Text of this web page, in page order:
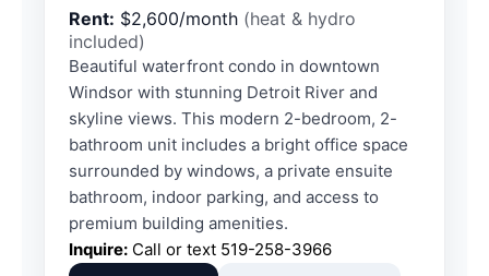
Rent: $2,600/month (heat & hydro
included)
Beautiful waterfront condo in downtown
Windsor with stunning Detroit River and
skyline views. This modern 2-bedroom, 2-
bathroom unit includes a bright office space
surrounded by windows, a private ensuite
bathroom, indoor parking, and access to
premium building amenities.
Inquire: Call or text 519-258-3966